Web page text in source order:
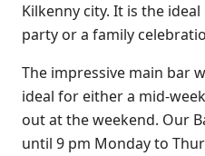
Kilkenny city. It is the
party or a family
The impressive main bar
ideal for either a mid-
out at the weekend. Our
until 9 pm Monday to